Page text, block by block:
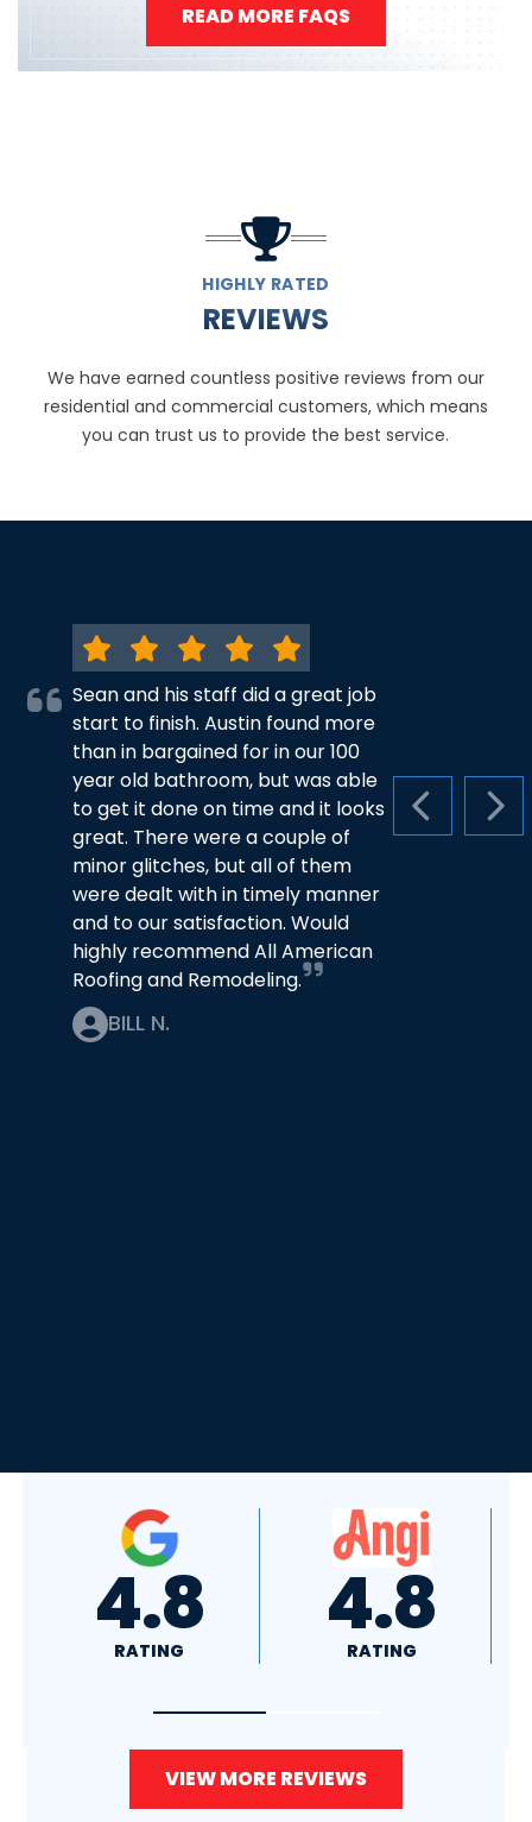
READ MORE FAQS
HIGHLY RATED
REVIEWS
We have earned countless positive reviews from our
residential and commercial customers, which means
you can trust us to provide the best service.
PREVIOUS
Sean and his staff did a great job
start to finish. Austin found more
than in bargained for in our 100
year old bathroom, but was able
to get it done on time and it looks
great. There were a couple of
minor glitches, but all of them
were dealt with in timely manner
and to our satisfaction. Would
highly recommend All American
Roofing and Remodeling.
BILL N.
4.8
RATING 4.0
RATING
VIEW MORE REVIEWS